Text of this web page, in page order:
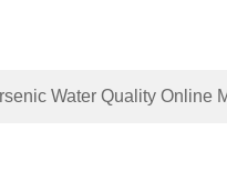
Water Quality Online